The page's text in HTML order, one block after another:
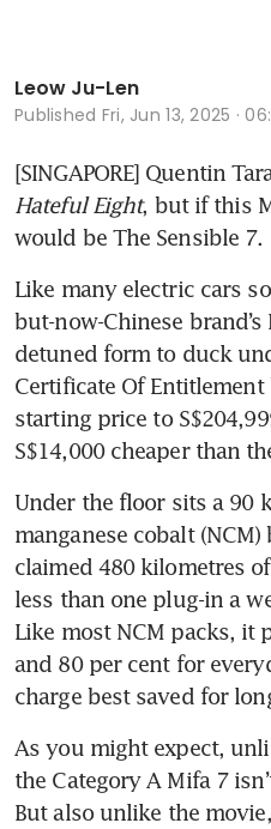
Leow Ju-Len
Published Fri, Jun 13, 2025 ·
[SINGAPORE] Quentin
Hateful Eight, but if this
would be The Sensible 7.
Like many electric cars
but-now-Chinese
detuned form to duck
Certificate Of
starting price to
S$14,000 cheaper than
Under the floor sits a 90
manganese cobalt
claimed 480 kilometres
less than one plug-in a
Like most NCM packs, it
and 80 per cent for
charge best saved for
As you might expect,
the Category A Mifa 7
But also unlike the